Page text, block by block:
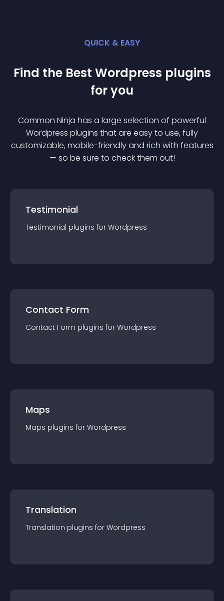
QUICK & EASY
Find the Best Wordpress plugins
for you
Common Ninja has a large selection of powerful
Wordpress plugins that are easy to use, fully
customizable, mobile-friendly and rich with features
— so be sure to check them out!
Testimonial
Testimonial plugins for Wordpress
Contact Form
Contact Form plugins for Wordpress
Maps
Maps plugins for Wordpress
Translation
Translation plugins for Wordpress